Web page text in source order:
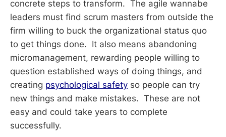
concrete steps to transform. The agile wannabe
leaders must find scrum masters from outside the
firm willing to buck the organizational status quo
to get things done. It also means abandoning
micromanagement, rewarding people willing to
question established ways of doing things, and
creating psychological safety so people can try
new things and make mistakes. These are not
easy and could take years to complete
successfully.